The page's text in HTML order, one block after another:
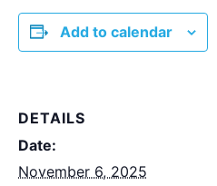
Add to calendar
DETAILS
Date:
November 6, 2025